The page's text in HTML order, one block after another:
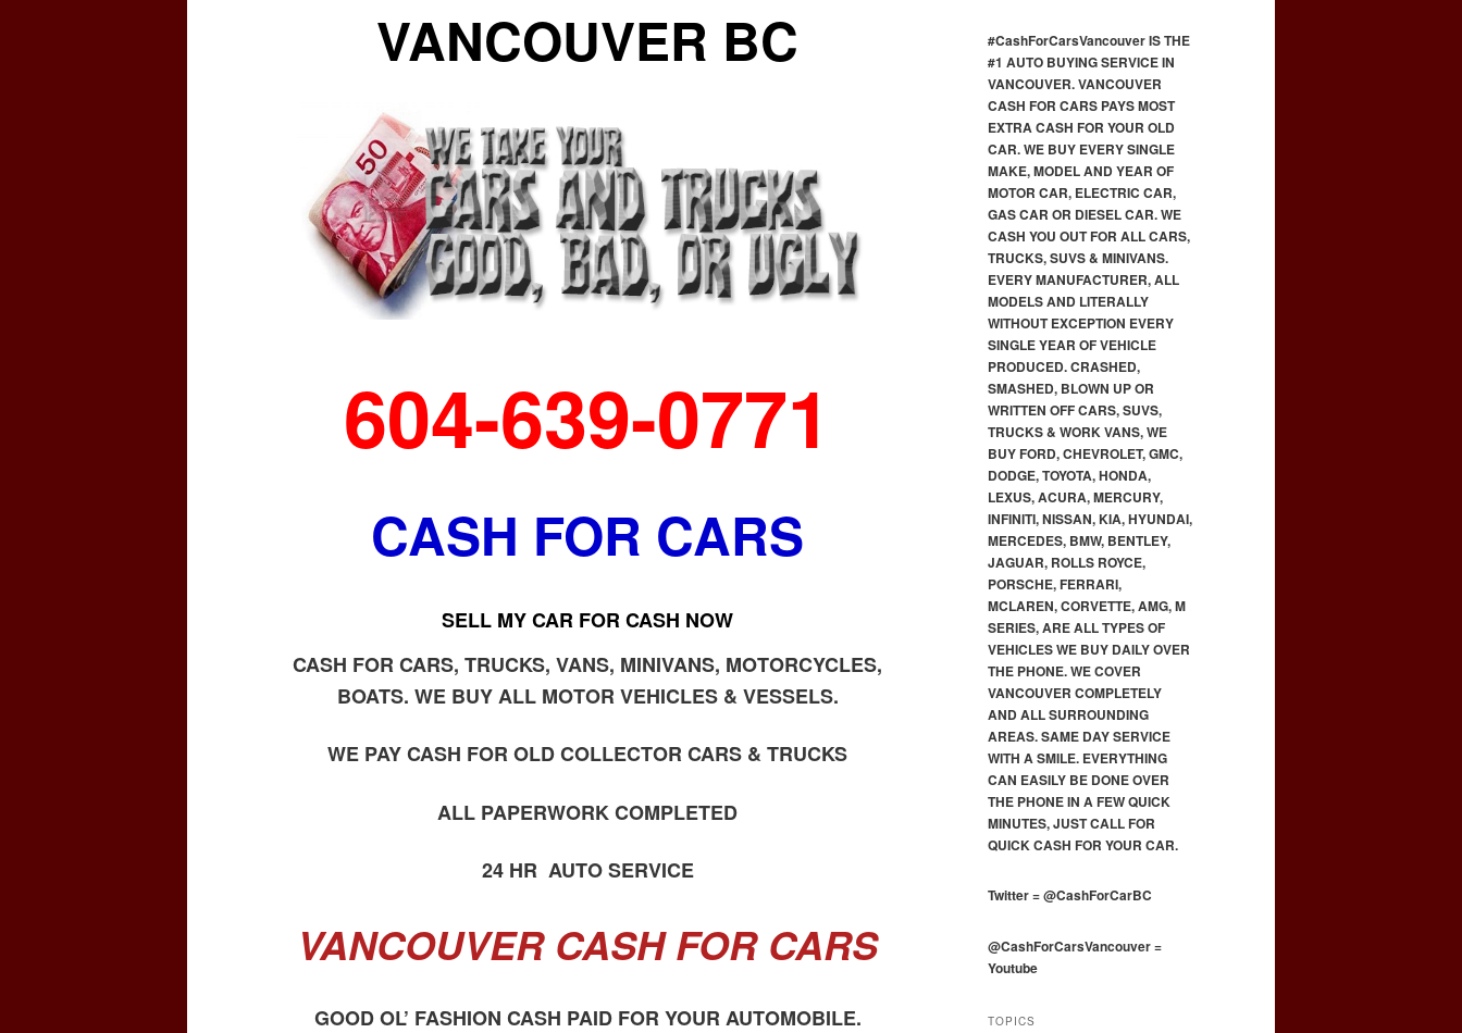
VANCOUVER BC
604-639-0771
CASH FOR CARS
SELL MY CAR FOR CASH NOW
CASH FOR CARS, TRUCKS, VANS, MINIVANS, MOTORCYCLES,
BOATS. WE BUY ALL MOTOR VEHICLES & VESSELS.
WE PAY CASH FOR OLD COLLECTOR CARS & TRUCKS
ALL PAPERWORK COMPLETED
24 HR AUTO SERVICE
VANCOUVER CASH FOR CARS
GOOD OL’ FASHION CASH PAID FOR YOUR AUTOMOBILE.
#CashForCarsVancouverIS THE
#1 AUTO BUYING SERVICE IN
VANCOUVER. VANCOUVER
CASH FOR CARS PAYS MOST
EXTRA CASH FOR YOUR OLD
CAR. WE BUY EVERY SINGLE
MAKE, MODEL AND YEAR OF
MOTOR CAR, ELECTRIC CAR,
GAS CAR OR DIESEL CAR. WE
CASH YOU OUT FOR ALL CARS,
TRUCKS, SUVS & MINIVANS.
EVERY MANUFACTURER, ALL
MODELS AND LITERALLY
WITHOUT EXCEPTION EVERY
SINGLE YEAR OF VEHICLE
PRODUCED. CRASHED,
SMASHED, BLOWN UP OR
WRITTEN OFF CARS, SUVS,
TRUCKS & WORK VANS, WE
BUY FORD, CHEVROLET, GMC,
DODGE, TOYOTA, HONDA,
LEXUS, ACURA, MERCURY,
INFINITI, NISSAN, KIA, HYUNDAI,
MERCEDES, BMW, BENTLEY,
JAGUAR, ROLLS ROYCE,
PORSCHE, FERRARI,
MCLAREN, CORVETTE, AMG, M
SERIES, ARE ALL TYPES OF
VEHICLES WE BUY DAILY OVER
THE PHONE. WE COVER
VANCOUVER COMPLETELY
AND ALL SURROUNDING
AREAS. SAME DAY SERVICE
WITH A SMILE. EVERYTHING
CAN EASILY BE DONE OVER
THE PHONE IN A FEW QUICK
MINUTES, JUST CALL FOR
QUICK CASH FOR YOUR CAR.
Twitter=@CashForCarBC
@CashForCarsVancouver=
Youtube
TOPICS